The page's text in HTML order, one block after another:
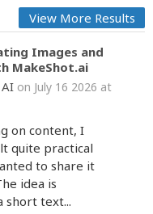
View More Results
Images and
MakeShot.ai
on July 16 2026 at
on content, I
quite practical
to share it
idea is
short text...